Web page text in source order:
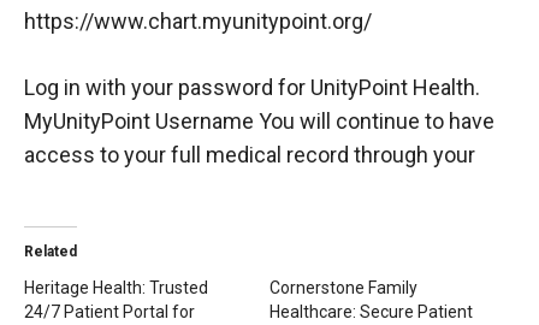
https://www.chart.myunitypoint.org/
Log in with your password for UnityPoint Health.
MyUnityPoint Username You will continue to have
access to your full medical record through your
Related
Heritage Health: Trusted
24/7 Patient Portal for
Cornerstone Family
Healthcare: Secure Patient